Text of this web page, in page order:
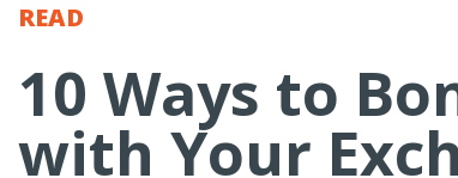
READ
10 Ways to
with Your